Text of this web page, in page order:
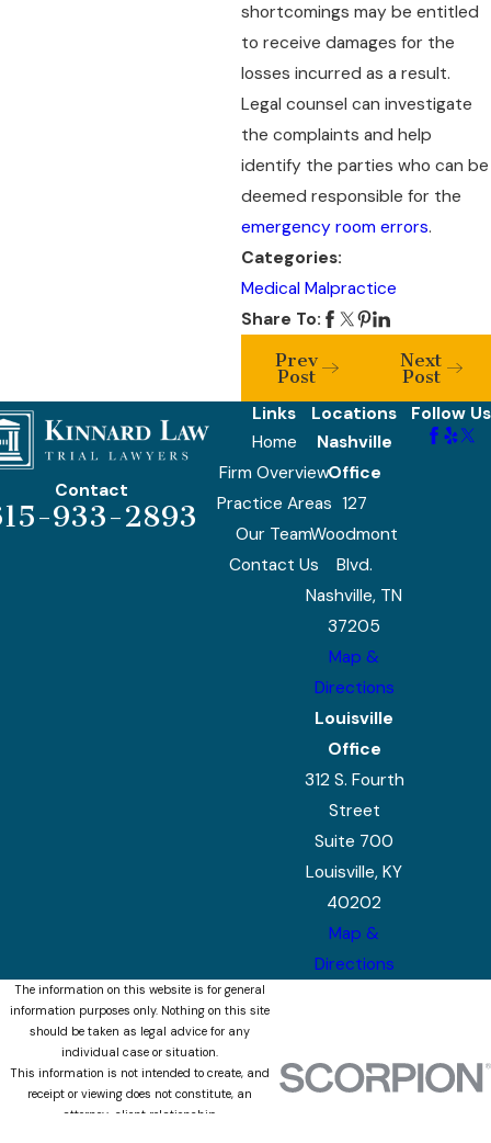
shortcomings may be entitled
to receive damages for the
losses incurred as a result.
Legal counsel can investigate
the complaints and help
identify the parties who can be
deemed responsible for the
emergency room errors.
Categories:
Medical Malpractice
Share To:
Prev
Post
Next
Post
Contact
933-2893
Links
Home
Firm Overview
Practice Areas
Our Team
Contact Us
Locations
Nashville
Office
127
Woodmont
Blvd.
Nashville, TN
37205
Map &
Directions
Louisville
Office
312 S. Fourth
Street
Suite 700
Louisville, KY
40202
Map &
Directions
Follow Us
The information on this website is for general
information purposes only. Nothing on this site
should be taken as legal advice for any
individual case or situation.
This information is not intended to create, and
receipt or viewing does not constitute, an
attorney-client relationship.